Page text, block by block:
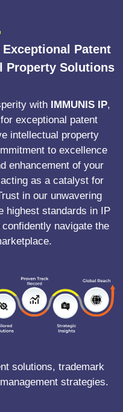
Patent
Property Solutions
with IMMUNIS IP,
exceptional patent
intellectual property
to excellence
enhancement of your
as a catalyst for
in our unwavering
highest standards in IP
navigate the
solutions, trademark
strategies.